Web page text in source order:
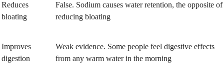
Reduces
bloating
False. Sodium causes water retention, the opposite of
reducing bloating
Improves
digestion
Weak evidence. Some people feel digestive effects
from any warm water in the morning